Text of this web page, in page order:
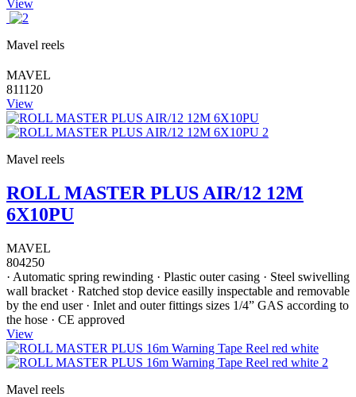
View
Mavel reels
MAVEL
811120
View
Mavel reels
ROLL MASTER PLUS AIR/12 12M
6X10PU
MAVEL
804250
· Automatic spring rewinding · Plastic outer casing · Steel swivelling
wall bracket · Ratched stop device easilly inspectable and removable
by the end user · Inlet and outer fittings sizes 1/4” GAS according to
the hose · CE approved
View
Mavel reels